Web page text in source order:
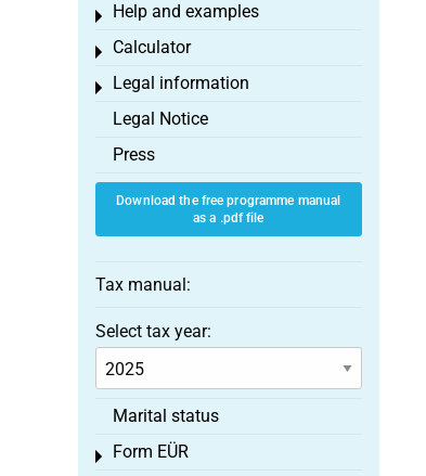
Help and examples
Toggle menu
Calculator
Toggle menu
Legal information
Toggle menu
Legal Notice
Press
Download the free programme manual
as a .pdf file
Tax manual:
Select tax year:
Marital status
Form EÜR
Toggle menu